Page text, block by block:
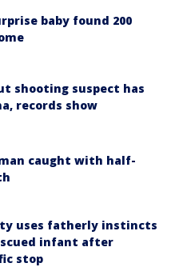
baby found 200
shooting suspect has
records show
caught with half-
uses fatherly instincts
infant after
stop